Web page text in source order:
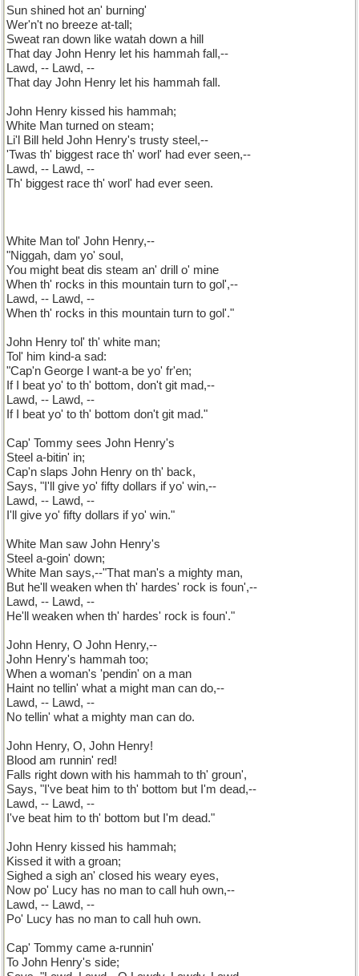
Sun shined hot an' burning'
Wer'n't no breeze at-tall;
Sweat ran down like watah down a hill
That day John Henry let his hammah fall,--
Lawd, -- Lawd, --
That day John Henry let his hammah fall.
John Henry kissed his hammah;
White Man turned on steam;
Li'l Bill held John Henry's trusty steel,--
'Twas th' biggest race th' worl' had ever seen,--
Lawd, -- Lawd, --
Th' biggest race th' worl' had ever seen.
White Man tol' John Henry,--
"Niggah, dam yo' soul,
You might beat dis steam an' drill o' mine
When th' rocks in this mountain turn to gol',--
Lawd, -- Lawd, --
When th' rocks in this mountain turn to gol'."
John Henry tol' th' white man;
Tol' him kind-a sad:
"Cap'n George I want-a be yo' fr'en;
If I beat yo' to th' bottom, don't git mad,--
Lawd, -- Lawd, --
If I beat yo' to th' bottom don't git mad."
Cap' Tommy sees John Henry's
Steel a-bitin' in;
Cap'n slaps John Henry on th' back,
Says, "I'll give yo' fifty dollars if yo' win,--
Lawd, -- Lawd, --
I'll give yo' fifty dollars if yo' win."
White Man saw John Henry's
Steel a-goin' down;
White Man says,--"That man's a mighty man,
But he'll weaken when th' hardes' rock is foun',--
Lawd, -- Lawd, --
He'll weaken when th' hardes' rock is foun'."
John Henry, O John Henry,--
John Henry's hammah too;
When a woman's 'pendin' on a man
Haint no tellin' what a might man can do,--
Lawd, -- Lawd, --
No tellin' what a mighty man can do.
John Henry, O, John Henry!
Blood am runnin' red!
Falls right down with his hammah to th' groun',
Says, "I've beat him to th' bottom but I'm dead,--
Lawd, -- Lawd, --
I've beat him to th' bottom but I'm dead."
John Henry kissed his hammah;
Kissed it with a groan;
Sighed a sigh an' closed his weary eyes,
Now po' Lucy has no man to call huh own,--
Lawd, -- Lawd, --
Po' Lucy has no man to call huh own.
Cap' Tommy came a-runnin'
To John Henry's side;